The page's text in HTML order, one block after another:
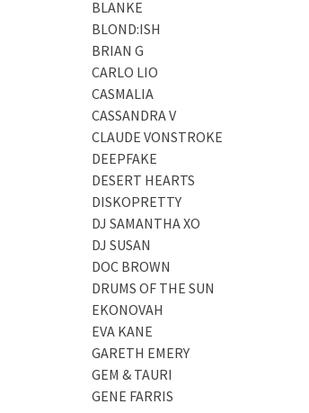
BLANKE
BLOND:ISH
BRIAN G
CARLO LIO
CASMALIA
CASSANDRA V
CLAUDE VONSTROKE
DEEPFAKE
DESERT HEARTS
DISKOPRETTY
DJ SAMANTHA XO
DJ SUSAN
DOC BROWN
DRUMS OF THE SUN
EKONOVAH
EVA KANE
GARETH EMERY
GEM & TAURI
GENE FARRIS